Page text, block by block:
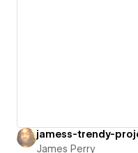
jamess-trendy-
James Perry